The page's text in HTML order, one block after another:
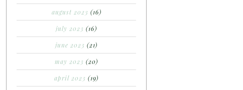
august 2023 (16)
july 2023 (16)
june 2023 (21)
may 2023 (20)
april 2023 (19)